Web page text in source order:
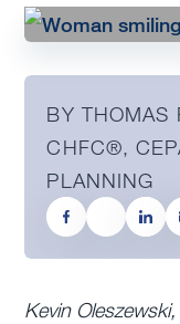
BY THOMAS
CHFC®,
PLANNING
Kevin